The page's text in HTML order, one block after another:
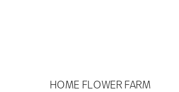
HOME FLOWER FARM